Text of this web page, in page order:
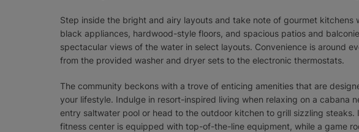
Step inside the bright and airy layouts and take note of gourmet kitchens
black appliances, hardwood-style floors, and spacious patios and
spectacular views of the water in select layouts. Convenience is around
from the provided washer and dryer sets to the electronic thermostats.
The community beckons with a trove of enticing amenities that are
your lifestyle. Indulge in resort-inspired living when relaxing on a cabana
entry saltwater pool or head to the outdoor kitchen to grill sizzling steaks.
fitness center is equipped with top-of-the-line equipment, while a game